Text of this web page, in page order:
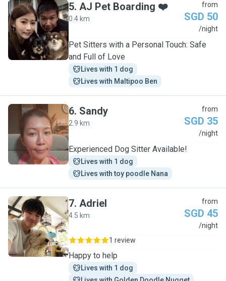
A
5. AJ Pet Boarding ❤️
0.4 km
from
SGD 50
/night
Pet Sitters with a Personal Touch: Safe
and Full of Love
Lives with 1 dog
Lives with Maltipoo Ben
S
6. Sandy
2.9 km
from
SGD 35
/night
Experienced Dog Sitter Available!
Lives with 1 dog
Lives with toy poodle Nana
A
7. Adriel
4.5 km
from
SGD 45
/night
1 review
Happy to help
Lives with 1 dog